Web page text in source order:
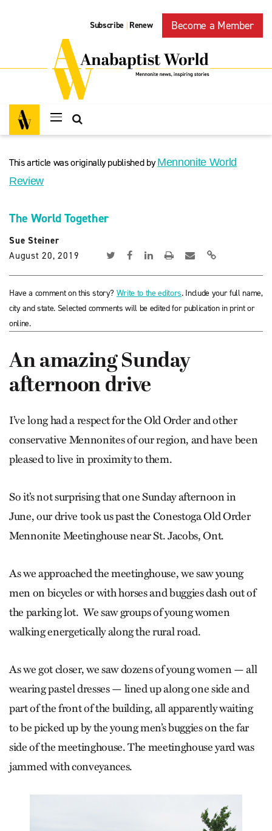
Subscribe | Renew Become a Member
This article was originally published byMennonite World
Review
The World Together
Sue Steiner
August 20, 2019
Have a comment on this story? Write to the editors. Include your full name,
city and state. Selected comments will be edited for publication in print or
online.
An amazing Sunday
afternoon drive
I’ve long had a respect for the Old Order and other
conservative Mennonites of our region, and have been
pleased to live in proximity to them.
So it’s not surprising that one Sunday afternoon in
June, our drive took us past the Conestoga Old Order
Mennonite Meetinghouse near St. Jacobs, Ont.
As we approached the meetinghouse, we saw young
men on bicycles or with horses and buggies dash out of
the parking lot. We saw groups of young women
walking energetically along the rural road.
As we got closer, we saw dozens of young women — all
wearing pastel dresses — lined up along one side and
part of the front of the building, all apparently waiting
to be picked up by the young men’s buggies on the far
side of the meetinghouse. The meetinghouse yard was
jammed with conveyances.